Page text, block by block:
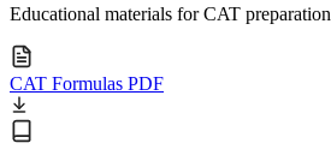
Educational materials for CAT preparation
CAT Formulas PDF